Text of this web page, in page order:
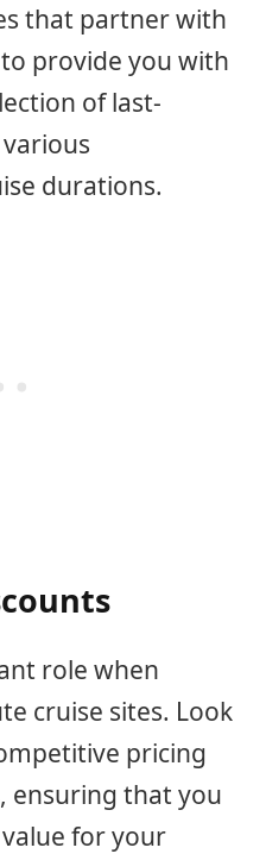
that partner with
provide you with
of last-
durations.
role when
cruise sites. Look
pricing
ensuring that you
for your